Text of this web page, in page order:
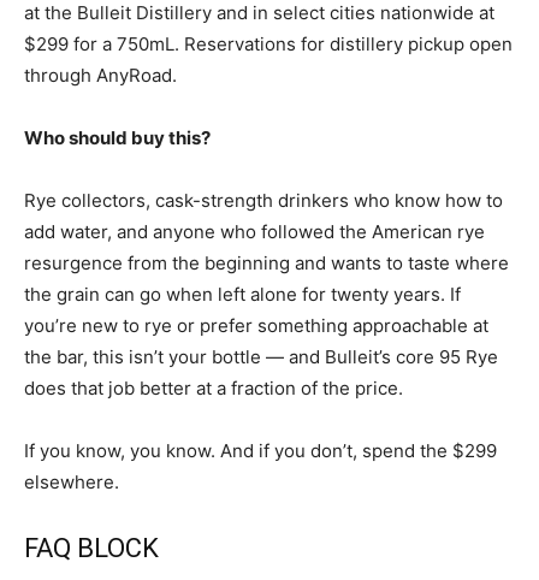
at the Bulleit Distillery and in select cities nationwide at
$299 for a 750mL. Reservations for distillery pickup open
through AnyRoad.
Who should buy this?
Rye collectors, cask-strength drinkers who know how to
add water, and anyone who followed the American rye
resurgence from the beginning and wants to taste where
the grain can go when left alone for twenty years. If
you’re new to rye or prefer something approachable at
the bar, this isn’t your bottle — and Bulleit’s core 95 Rye
does that job better at a fraction of the price.
If you know, you know. And if you don’t, spend the $299
elsewhere.
FAQ BLOCK